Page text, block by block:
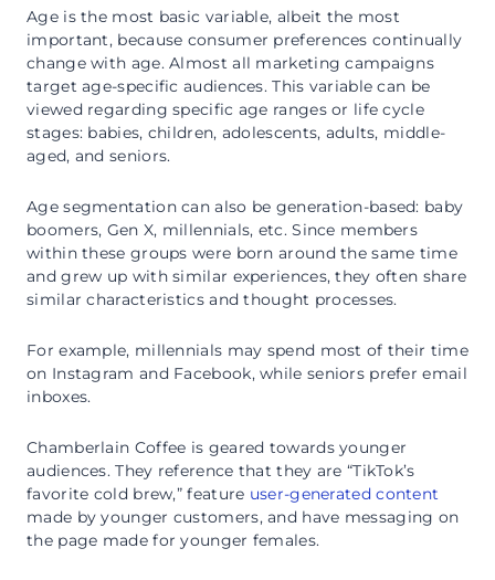
Age is the most basic variable, albeit the most
important, because consumer preferences continually
change with age. Almost all marketing campaigns
target age-specific audiences. This variable can be
viewed regarding specific age ranges or life cycle
stages: babies, children, adolescents, adults, middle-
aged, and seniors.
Age segmentation can also be generation-based: baby
boomers, Gen X, millennials, etc. Since members
within these groups were born around the same time
and grew up with similar experiences, they often share
similar characteristics and thought processes.
For example, millennials may spend most of their time
on Instagram and Facebook, while seniors prefer email
inboxes.
Chamberlain Coffee is geared towards younger
audiences. They reference that they are “TikTok’s
favorite cold brew,” feature user-generated content
made by younger customers, and have messaging on
the page made for younger females.